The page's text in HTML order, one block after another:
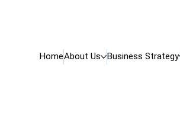
HomeAbout Us Business Strategy